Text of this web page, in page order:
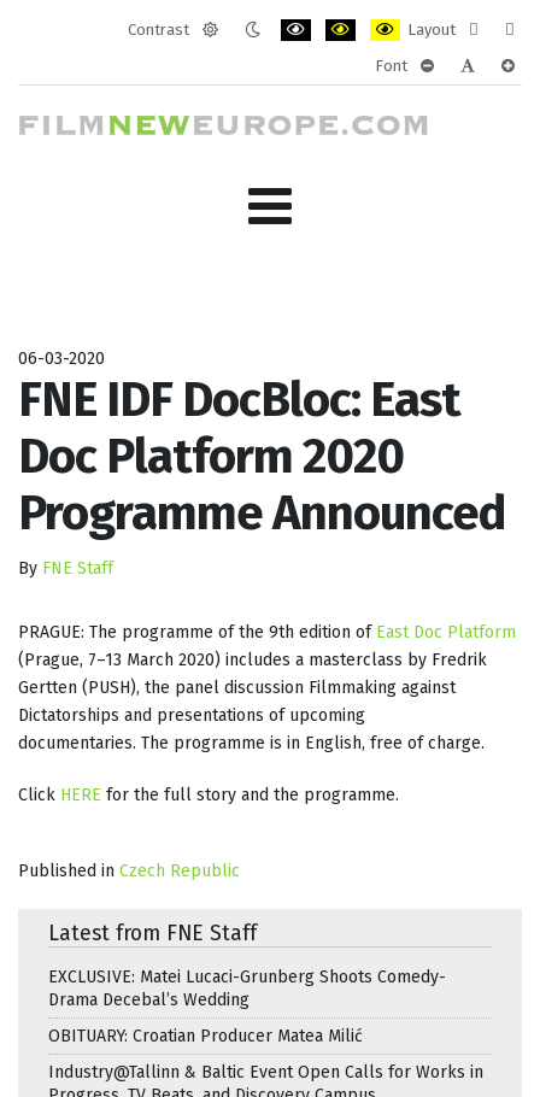
Contrast
Layout
layout
Font
06-03-2020
FNE IDF DocBloc: East
Doc Platform 2020
Programme Announced
By FNE Staff
PRAGUE: The programme of the 9th edition of East Doc Platform
(Prague, 7–13 March 2020) includes a masterclass by Fredrik
Gertten (PUSH), the panel discussion Filmmaking against
Dictatorships and presentations of upcoming
documentaries. The programme is in English, free of charge.
Click HERE for the full story and the programme.
Published in Czech Republic
Latest from FNE Staff
EXCLUSIVE: Matei Lucaci-Grunberg Shoots Comedy-
Drama Decebal’s Wedding
OBITUARY: Croatian Producer Matea Milić
Industry@Tallinn & Baltic Event Open Calls for Works in